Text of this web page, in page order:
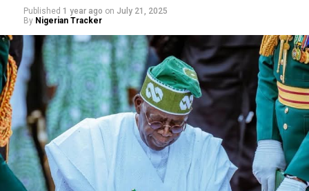
Published 1 year ago on July 21, 2025
By Nigerian Tracker